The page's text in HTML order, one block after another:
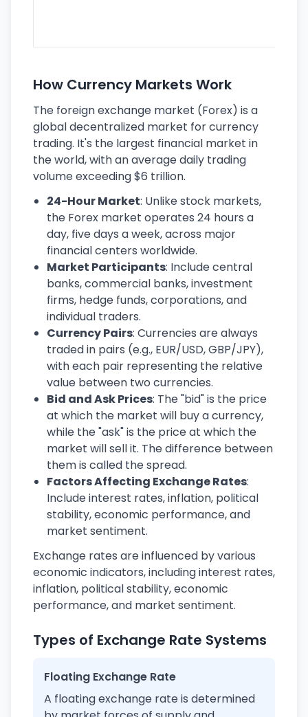
How Currency Markets Work
The foreign exchange market (Forex) is a
global decentralized market for currency
trading. It's the largest financial market in
the world, with an average daily trading
volume exceeding $6 trillion.
24-Hour Market: Unlike stock markets,
the Forex market operates 24 hours a
day, five days a week, across major
financial centers worldwide.
Market Participants: Include central
banks, commercial banks, investment
firms, hedge funds, corporations, and
individual traders.
Currency Pairs: Currencies are always
traded in pairs (e.g., EUR/USD, GBP/JPY),
with each pair representing the relative
value between two currencies.
Bid and Ask Prices: The "bid" is the price
at which the market will buy a currency,
while the "ask" is the price at which the
market will sell it. The difference between
them is called the spread.
Factors Affecting Exchange Rates:
Include interest rates, inflation, political
stability, economic performance, and
market sentiment.
Exchange rates are influenced by various
economic indicators, including interest rates,
inflation, political stability, economic
performance, and market sentiment.
Types of Exchange Rate Systems
Floating Exchange Rate
A floating exchange rate is determined